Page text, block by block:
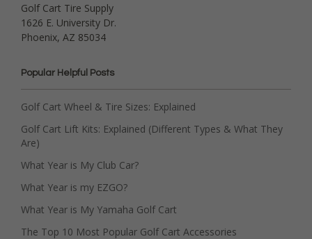
Golf Cart Tire Supply
1626 E. University Dr.
Phoenix, AZ 85034
Popular Helpful Posts
Golf Cart Wheel & Tire Sizes: Explained
Golf Cart Lift Kits: Explained (Different Types & What They
Are)
What Year is My Club Car?
What Year is my EZGO?
What Year is My Yamaha Golf Cart
The Top 10 Most Popular Golf Cart Accessories